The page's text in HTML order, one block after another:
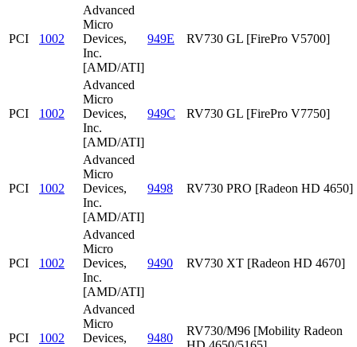
PCI 1002
Advanced
Micro
Devices,
Inc.
[AMD/ATI]
949E RV730 GL [FirePro V5700]
PCI 1002
Advanced
Micro
Devices,
Inc.
[AMD/ATI]
949C RV730 GL [FirePro V7750]
PCI 1002
Advanced
Micro
Devices,
Inc.
[AMD/ATI]
9498 RV730 PRO [Radeon HD 4650]
PCI 1002
Advanced
Micro
Devices,
Inc.
[AMD/ATI]
9490 RV730 XT [Radeon HD 4670]
PCI 1002
Advanced
Micro
Devices,
9480
RV730/M96 [Mobility Radeon